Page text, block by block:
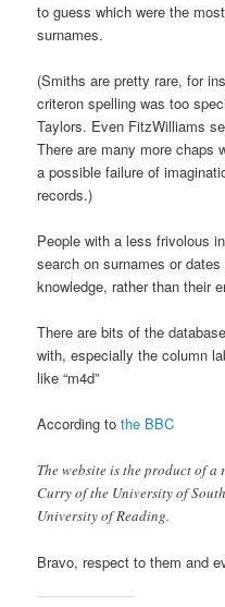
to guess which were the
surnames.
(Smiths are pretty rare, for
criteron spelling was too
Taylors. Even FitzWilliams
There are many more chaps
a possible failure of
records.)
People with a less frivolous
search on surnames or
knowledge, rather than their
There are bits of the
with, especially the column
like “m4d”
According tothe BBC
The website is the product of
Curry of the University of
University of Reading.
Bravo, respect to them and